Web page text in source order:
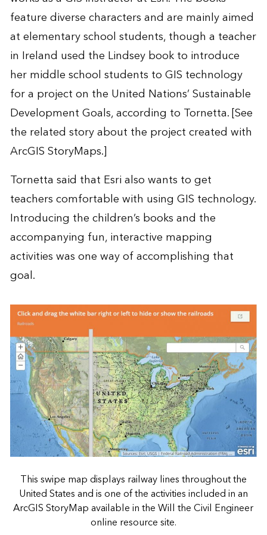
feature diverse characters and are mainly aimed
at elementary school students, though a teacher
in Ireland used the Lindsey book to introduce
her middle school students to GIS technology
for a project on the United Nations’ Sustainable
Development Goals, according to Tornetta. [See
the related storyabout the project created with
ArcGIS StoryMaps.]
Tornetta said that Esri also wants to get
teachers comfortable with using GIS technology.
Introducing the children’s books and the
accompanying fun, interactive mapping
activities was one way of accomplishing that
goal.
This swipe map displays railway lines throughout the
United States and is one of the activities included in an
ArcGIS StoryMap available in the Will the Civil Engineer
online resource site.